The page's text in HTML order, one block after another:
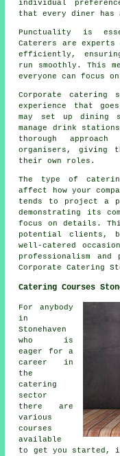
individual
that every diner has
Punctuality is
Caterers are
efficiently, ensuring
run smoothly. This
everyone can focus
Corporate catering
experience that
may set up dining
manage drink
thorough
organisers, giving
their own roles.
The type of
affect how your
tends to project a
demonstrating its
focus on details.
potential clients,
well-catered
professionalism
Corporate Catering
Catering Courses
For anybody
in
Stonehaven
who is
eager for a
career in
the
catering
sector
there are
various
courses
available
to get you started,